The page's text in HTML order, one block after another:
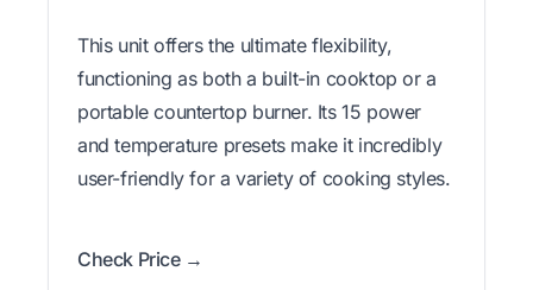
This unit offers the ultimate flexibility,
functioning as both a built-in cooktop or a
portable countertop burner. Its 15 power
and temperature presets make it incredibly
user-friendly for a variety of cooking styles.
Check Price →